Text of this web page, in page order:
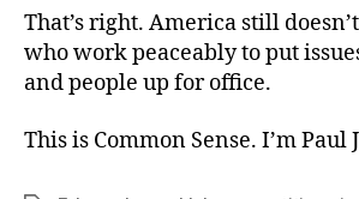
That’s right. America still
who work peaceably to put
and people up for office.
This is Common Sense. I’m Paul